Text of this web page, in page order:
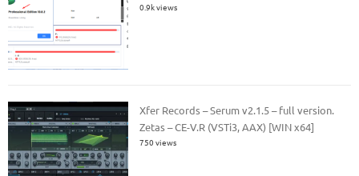
0.9k views
Xfer Records – Serum v2.1.5 – full version.
Zetas – CE-V.R (VSTi3, AAX) [WIN x64]
750 views